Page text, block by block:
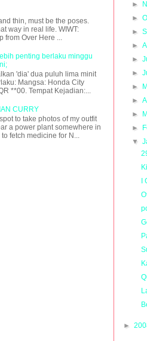
thin, must be the poses.
way in real life. WIWT:
from Over Here ...
penting berlaku minggu
'dia' dua puluh lima minit
Mangsa: Honda City
**00. Tempat Kejadian:...
CURRY
to take photos of my outfit
a power plant somewhere in
fetch medicine for N...
►
►
►
►
►
►
►
►
►
►
▼
I
►